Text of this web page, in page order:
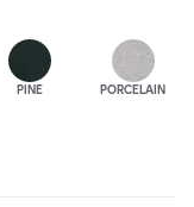
PINE PORCELAIN